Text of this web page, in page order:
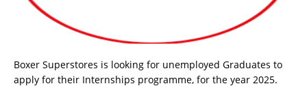
Boxer Superstores is looking for unemployed Graduates to
apply for their Internships programme, for the year 2025.